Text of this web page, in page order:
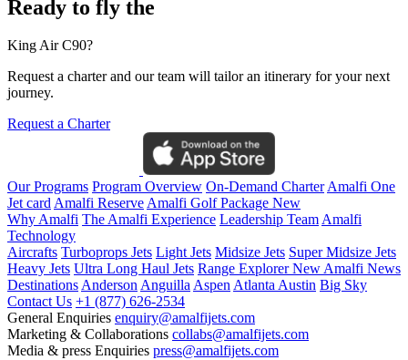
Ready to fly the
King Air C90?
Request a charter and our team will tailor an itinerary for your next
journey.
Request a Charter
Our Programs Program Overview On-Demand CharterAmalfi One
Jet cardAmalfi ReserveAmalfi Golf Package New
Why Amalfi The Amalfi Experience Leadership TeamAmalfi
Technology
Aircrafts Turboprops Jets Light Jets Midsize Jets Super Midsize Jets
Heavy Jets Ultra Long Haul Jets Range ExplorerNewAmalfi News
DestinationsAndersonAnguillaAspenAtlantaAustin Big Sky
Contact Us +1 (877) 626-2534
General Enquiries enquiry@amalfijets.com
Marketing & Collaborations collabs@amalfijets.com
Media & press Enquiries press@amalfijets.com